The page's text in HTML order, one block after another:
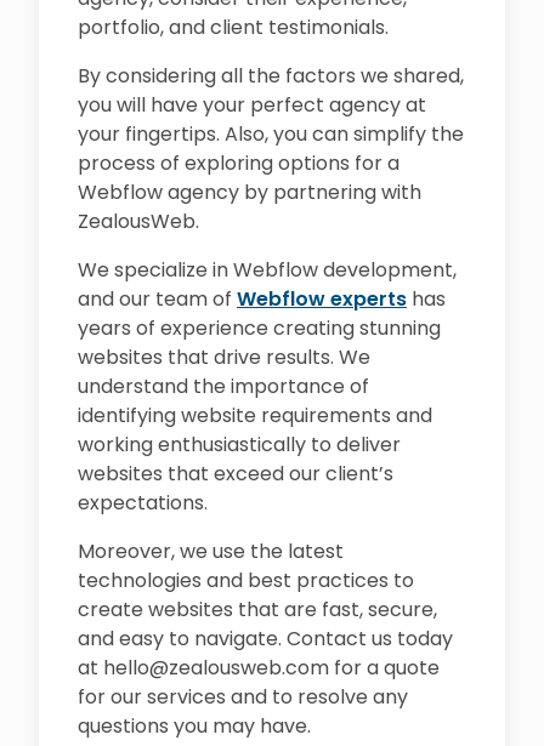
portfolio, and client testimonials.
By considering all the factors we shared,
you will have your perfect agency at
your fingertips. Also, you can simplify the
process of exploring options for a
Webflow agency by partnering with
ZealousWeb.
We specialize in Webflow development,
and our team of Webflow experts has
years of experience creating stunning
websites that drive results. We
understand the importance of
identifying website requirements and
working enthusiastically to deliver
websites that exceed our client’s
expectations.
Moreover, we use the latest
technologies and best practices to
create websites that are fast, secure,
and easy to navigate. Contact us today
at hello@zealousweb.com for a quote
for our services and to resolve any
questions you may have.